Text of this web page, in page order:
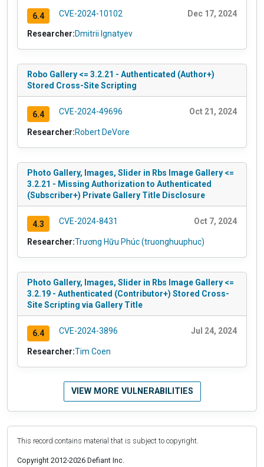
6.4 CVE-2024-10102 Dec 17, 2024
Researcher:Dmitrii Ignatyev
Robo Gallery <= 3.2.21 - Authenticated (Author+)
Stored Cross-Site Scripting
6.4 CVE-2024-49696 Oct 21, 2024
Researcher:Robert DeVore
Photo Gallery, Images, Slider in Rbs Image Gallery <=
3.2.21 - Missing Authorization to Authenticated
(Subscriber+) Private Gallery Title Disclosure
4.3 CVE-2024-8431 Oct 7, 2024
Researcher:Trương Hữu Phúc (truonghuuphuc)
Photo Gallery, Images, Slider in Rbs Image Gallery <=
3.2.19 - Authenticated (Contributor+) Stored Cross-
Site Scripting via Gallery Title
6.4 CVE-2024-3896 Jul 24, 2024
Researcher:Tim Coen
VIEW MORE VULNERABILITIES
This record contains material that is subject to copyright.
Copyright 2012-2026 Defiant Inc.